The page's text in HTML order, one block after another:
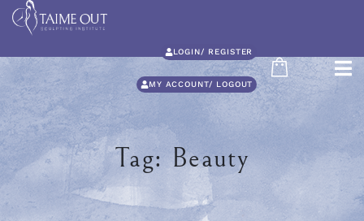
LOGIN/ REGISTER
MY ACCOUNT/ LOGOUT
Tag: Beauty